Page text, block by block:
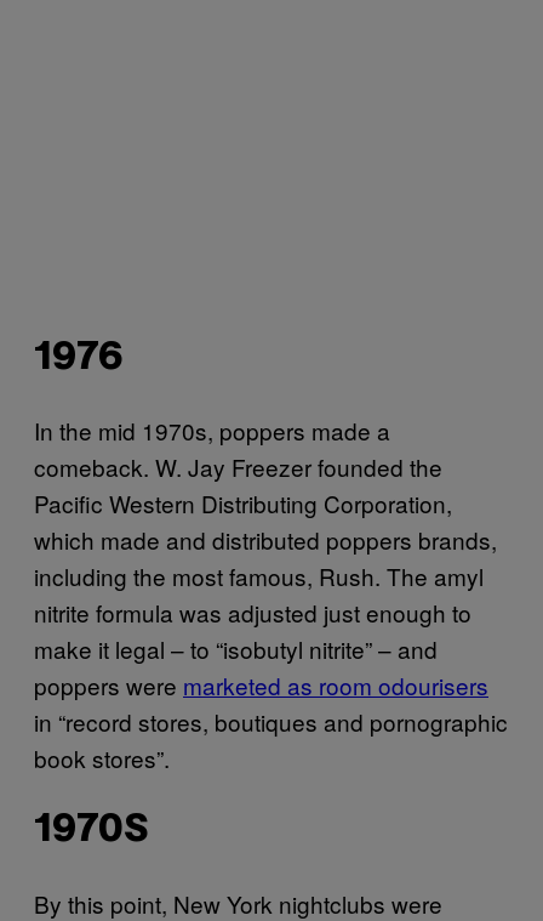
1976
In the mid 1970s, poppers made a
comeback. W. Jay Freezer founded the
Pacific Western Distributing Corporation,
which made and distributed poppers brands,
including the most famous, Rush. The amyl
nitrite formula was adjusted just enough to
make it legal – to “isobutyl nitrite” – and
poppers were marketed as room odourisers
in “record stores, boutiques and pornographic
book stores”.
1970S
By this point, New York nightclubs were